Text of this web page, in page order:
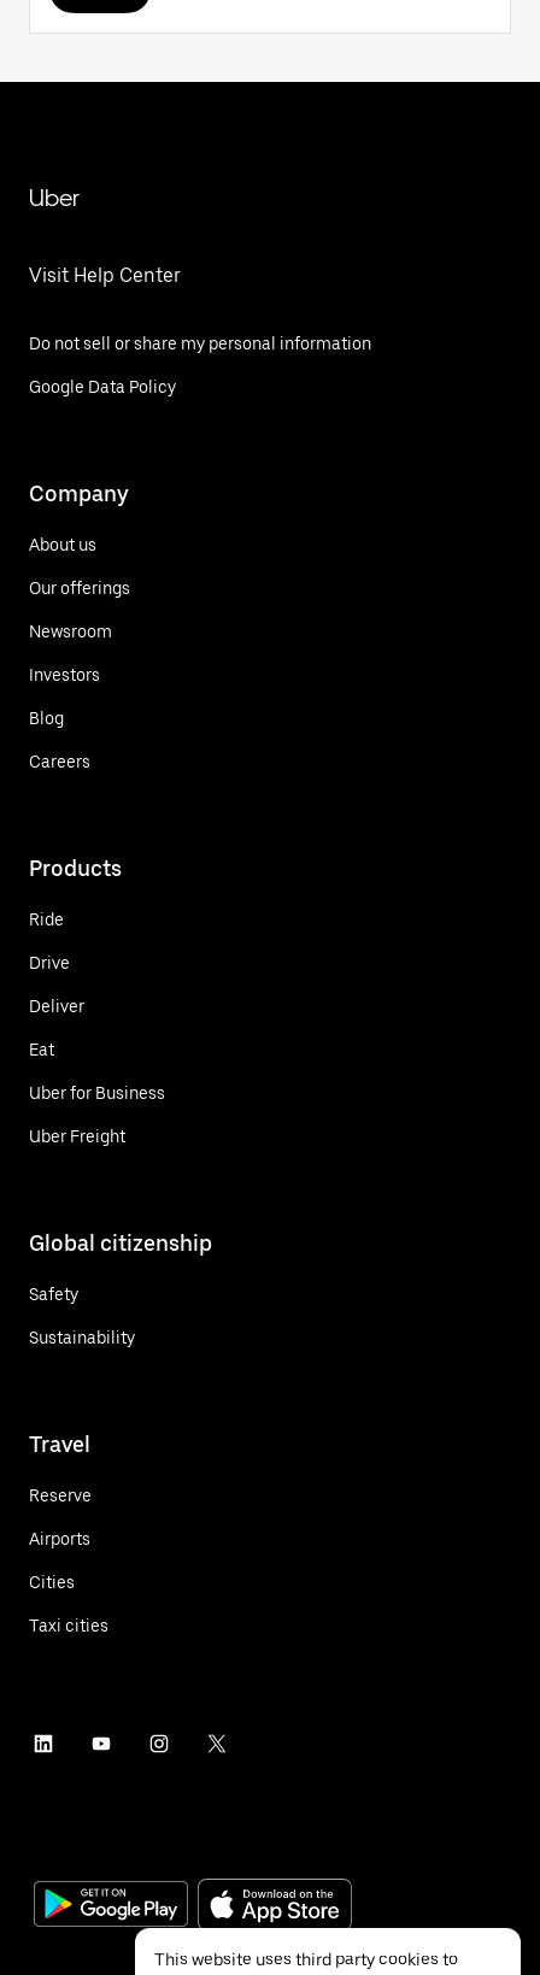
Uber
Visit Help Center
Do not sell or share my personal information
Google Data Policy
Company
About us
Our offerings
Newsroom
Investors
Blog
Careers
Products
Ride
Drive
Deliver
Eat
Uber for Business
Uber Freight
Global citizenship
Safety
Sustainability
Travel
Reserve
Airports
Cities
Taxi cities
This website uses third party cookies to